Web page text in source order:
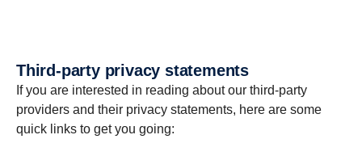
Third-party privacy state­ments
If you are interested in reading about our third-party
providers and their privacy statements, here are some
quick links to get you going: